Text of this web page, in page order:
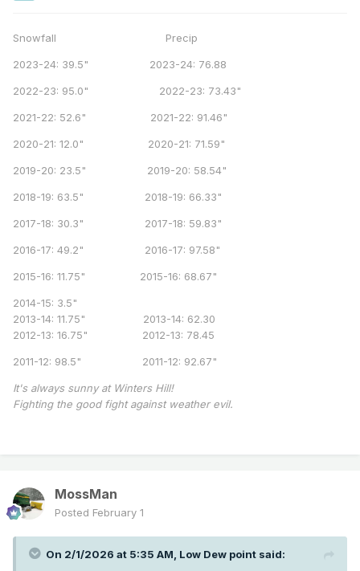
Snowfall Precip
2023-24: 39.5" 2023-24: 76.88
2022-23: 95.0" 2022-23: 73.43"
2021-22: 52.6" 2021-22: 91.46"
2020-21: 12.0" 2020-21: 71.59"
2019-20: 23.5" 2019-20: 58.54"
2018-19: 63.5" 2018-19: 66.33"
2017-18: 30.3" 2017-18: 59.83"
2016-17: 49.2" 2016-17: 97.58"
2015-16: 11.75" 2015-16: 68.67"
2014-15: 3.5"
2013-14: 11.75" 2013-14: 62.30
2012-13: 16.75" 2012-13: 78.45
2011-12: 98.5" 2011-12: 92.67"
It's always sunny at Winters Hill!
Fighting the good fight against weather evil.
MossMan
Posted February 1
On 2/1/2026 at 5:35 AM, Low Dew point said: